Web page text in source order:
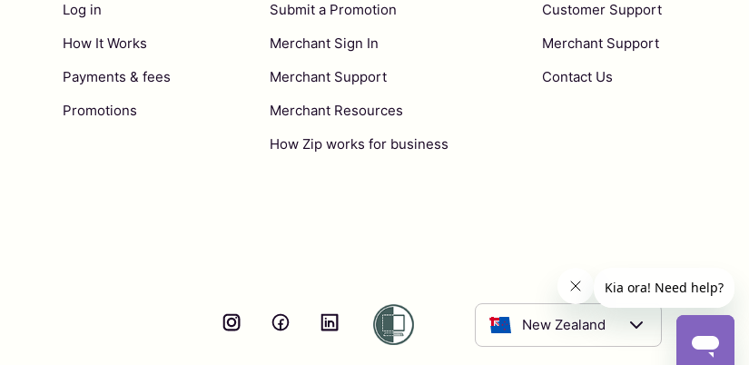
Log in
How It Works
Payments & fees
Promotions
Submit a Promotion
Merchant Sign In
Merchant Support
Merchant Resources
How Zip works for business
Customer Support
Merchant Support
Contact Us
New Zealand